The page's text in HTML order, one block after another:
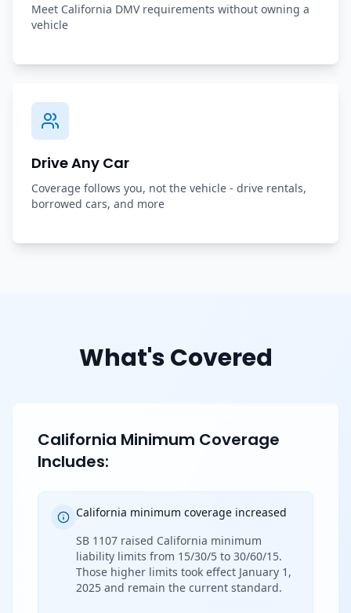
Meet California DMV requirements without owning a
vehicle
Drive Any Car
Coverage follows you, not the vehicle - drive rentals,
borrowed cars, and more
What's Covered
California Minimum Coverage
Includes:
California minimum coverage increased
SB 1107 raised California minimum
liability limits from 15/30/5 to 30/60/15.
Those higher limits took effect January 1,
2025 and remain the current standard.